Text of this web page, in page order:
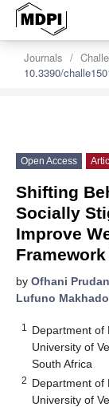
Journals
10.3390/
Open Access
Shifting
Socially
Improve
by Ofhani
Lufuno Makhado
1
Department of
University of
South Africa
2 Department of
University of